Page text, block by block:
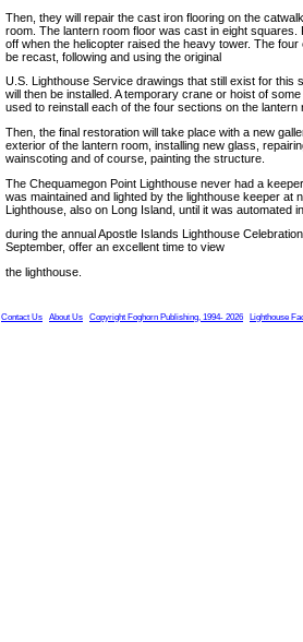
Then, they will repair the cast iron flooring on the
room. The lantern room floor was cast in eight squares.
off when the helicopter raised the heavy tower. The
be recast, following and using the original
U.S. Lighthouse Service drawings that still exist for this
will then be installed. A temporary crane or hoist of
used to reinstall each of the four sections on the lantern
Then, the final restoration will take place with a new
exterior of the lantern room, installing new glass,
wainscoting and of course, painting the structure.
The Chequamegon Point Lighthouse never had a
was maintained and lighted by the lighthouse keeper at
Lighthouse, also on Long Island, until it was automated
during the annual Apostle Islands Lighthouse
September, offer an excellent time to view
the lighthouse.
Contact Us About Us Copyright Foghorn Publishing, 1994- 2026 Lighthouse